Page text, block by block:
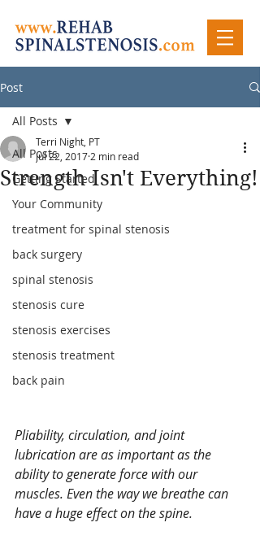
Post
All Posts
Getting Started
Your Community
treatment for spinal stenosis
back surgery
spinal stenosis
stenosis cure
stenosis exercises
stenosis treatment
back pain
All Posts
Strength Isn't Everything!
Terri Night, PT
Jul 22, 2017 2 min read
Pliability, circulation, and joint
lubrication are as important as the
ability to generate force with our
muscles. Even the way we breathe can
have a huge effect on the spine.